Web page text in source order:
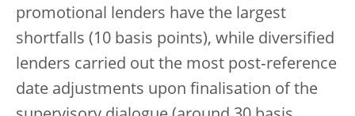
promotional lenders have the largest
shortfalls (10 basis points), while diversified
lenders carried out the most post‑reference
date adjustments upon finalisation of the